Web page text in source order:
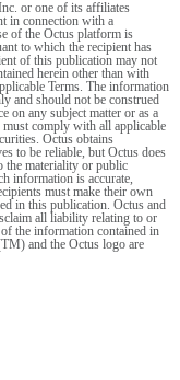
or one of its affiliates
in connection with a
of the Octus platform is
to which the recipient has
of this publication may not
herein other than with
Terms. The information
and should not be construed
on any subject matter or as a
comply with all applicable
Octus obtains
to be reliable, but Octus does
the materiality or public
information is accurate,
must make their own
in this publication. Octus and
all liability relating to or
the information contained in
and the Octus logo are